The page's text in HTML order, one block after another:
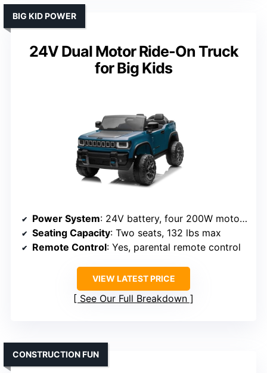
24V Dual Motor Ride-On Truck
for Big Kids
BIG KID POWER
Power System: 24V battery, four 200W motors
Seating Capacity: Two seats, 132 lbs max
Remote Control: Yes, parental remote control
VIEW LATEST PRICE
See Our Full Breakdown
CONSTRUCTION FUN